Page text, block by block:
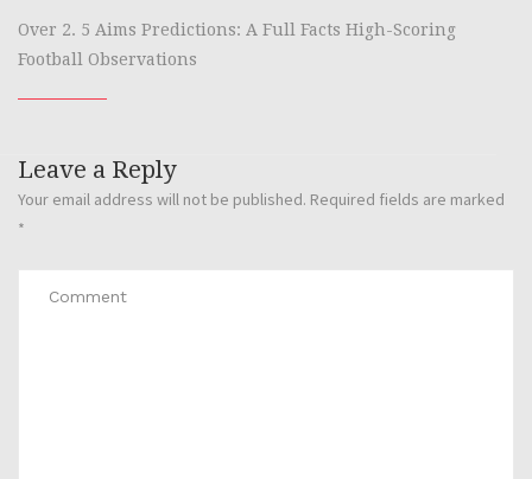
Over 2. 5 Aims Predictions: A Full Facts High-Scoring
Football Observations
Leave a Reply
Your email address will not be published. Required fields are marked
*